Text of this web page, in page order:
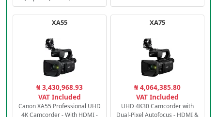
XA55
₦ 3,430,968.93
VAT Included
Canon XA55 Professional UHD
4K Camcorder - With HDMI -
XA75
₦ 4,064,385.80
VAT Included
UHD 4K30 Camcorder with
Dual-Pixel Autofocus - HDMI &